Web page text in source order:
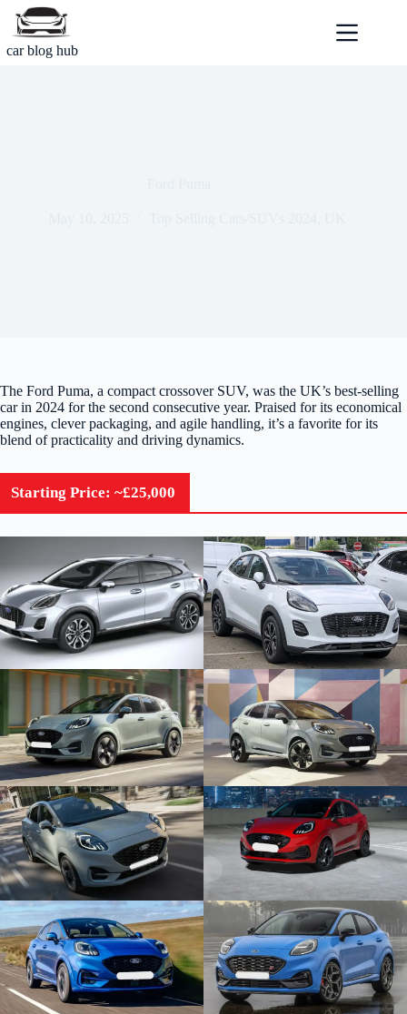
content
car blog hub
The Ford Puma, a compact crossover SUV, was the UK’s best-selling
car in 2024 for the second consecutive year. Praised for its economical
engines, clever packaging, and agile handling, it’s a favorite for its
blend of practicality and driving dynamics.
Starting Price: ~£25,000